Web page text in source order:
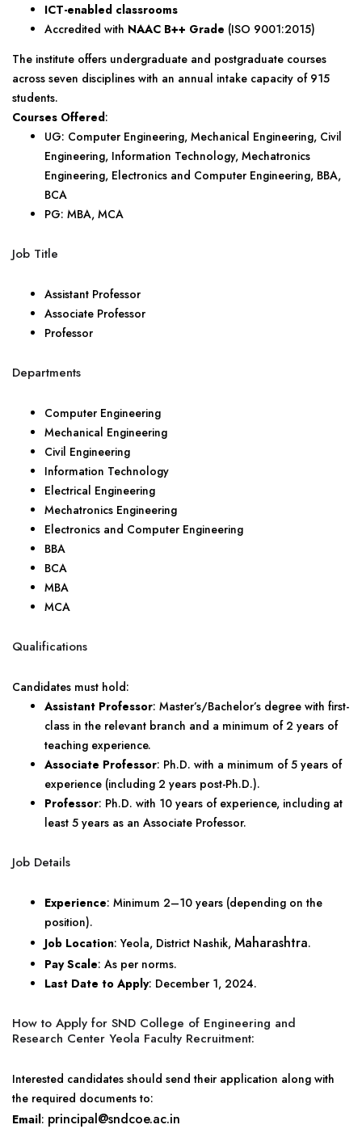
ICT-enabled classrooms
Accredited with NAAC B++ Grade (ISO 9001:2015)
The institute offers undergraduate and postgraduate courses
across seven disciplines with an annual intake capacity of 915
students.
Courses Offered:
UG: Computer Engineering, Mechanical Engineering, Civil
Engineering, Information Technology, Mechatronics
Engineering, Electronics and Computer Engineering, BBA,
BCA
PG: MBA, MCA
Job Title
Assistant Professor
Associate Professor
Professor
Departments
Computer Engineering
Mechanical Engineering
Civil Engineering
Information Technology
Electrical Engineering
Mechatronics Engineering
Electronics and Computer Engineering
BBA
BCA
MBA
MCA
Qualifications
Candidates must hold:
Assistant Professor: Master’s/Bachelor’s degree with first-
class in the relevant branch and a minimum of 2 years of
teaching experience.
Associate Professor: Ph.D. with a minimum of 5 years of
experience (including 2 years post-Ph.D.).
Professor: Ph.D. with 10 years of experience, including at
least 5 years as an Associate Professor.
Job Details
Experience: Minimum 2–10 years (depending on the
position).
Job Location: Yeola, District Nashik, Maharashtra.
Pay Scale: As per norms.
Last Date to Apply: December 1, 2024.
How to Apply for SND College of Engineering and
Research Center Yeola Faculty Recruitment:
Interested candidates should send their application along with
the required documents to:
Email: principal@sndcoe.ac.in